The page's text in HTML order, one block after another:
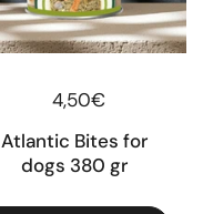
Regular price
4,50€
Atlantic Bites for
dogs 380 gr